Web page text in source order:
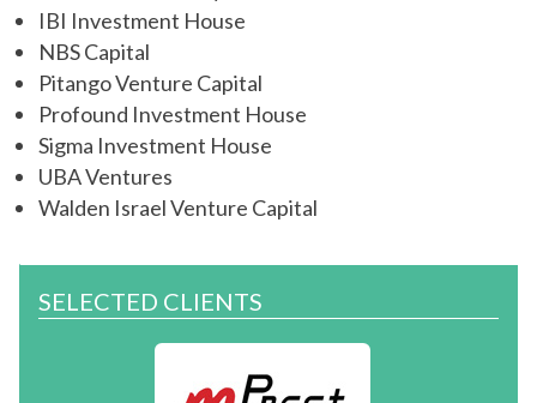
IBI Investment House
NBS Capital
Pitango Venture Capital
Profound Investment House
Sigma Investment House
UBA Ventures
Walden Israel Venture Capital
SELECTED CLIENTS